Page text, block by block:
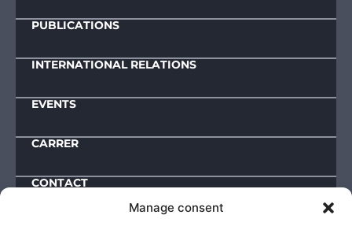
Manage consent
PUBLICATIONS
INTERNATIONAL RELATIONS
EVENTS
CARRER
CONTACT